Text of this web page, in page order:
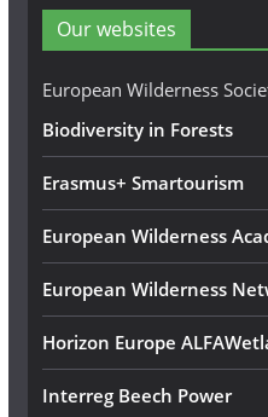
d
r
e
Our websites
European Wilderness
Biodiversity in Forests
Erasmus+ Smartourism
European Wilderness
European Wilderness
Horizon Europe
Interreg Beech Power